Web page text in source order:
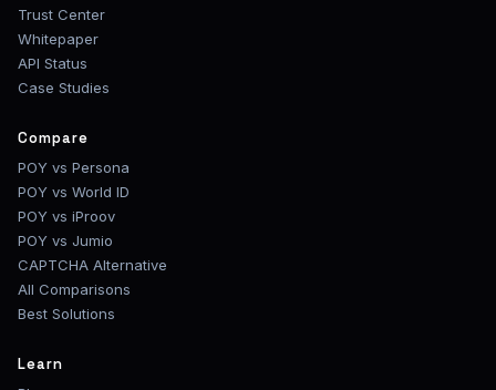
Trust Center
Whitepaper
API Status
Case Studies
Compare
POY vs Persona
POY vs World ID
POY vs iProov
POY vs Jumio
CAPTCHA Alternative
All Comparisons
Best Solutions
Learn